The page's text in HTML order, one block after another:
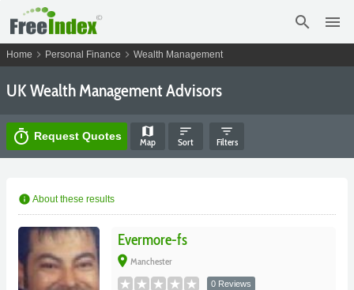
search menu
Home chevron_right Personal Finance chevron_right Wealth Management
UK Wealth Management Advisors
timer Request Quotes map
Map
sort
Sort
filter_list
Filters
info About these results
Evermore-fs
place Manchester
0 Reviews